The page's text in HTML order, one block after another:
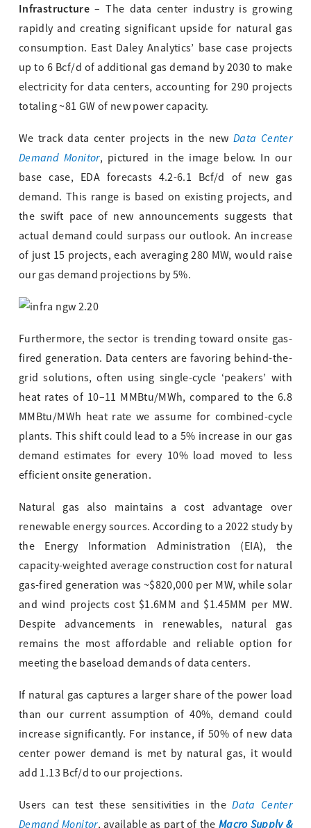
Infrastructure– The data center industry is growing
rapidly and creating significant upside for natural gas
consumption. East Daley Analytics’ base case projects
up to 6 Bcf/d of additional gas demand by 2030 to make
electricity for data centers, accounting for 290 projects
totaling ~81 GW of new power capacity.
We track data center projects in the new Data Center
Demand Monitor, pictured in the image below. In our
base case, EDA forecasts 4.2-6.1 Bcf/d of new gas
demand. This range is based on existing projects, and
the swift pace of new announcements suggests that
actual demand could surpass our outlook. An increase
of just 15 projects, each averaging 280 MW, would raise
our gas demand projections by 5%.
Furthermore, the sector is trending toward onsite gas-
fired generation. Data centers are favoring behind-the-
grid solutions, often using single-cycle ‘peakers’ with
heat rates of 10–11 MMBtu/MWh, compared to the 6.8
MMBtu/MWh heat rate we assume for combined-cycle
plants. This shift could lead to a 5% increase in our gas
demand estimates for every 10% load moved to less
efficient onsite generation.
Natural gas also maintains a cost advantage over
renewable energy sources. According to a 2022 study by
the Energy Information Administration (EIA), the
capacity-weighted average construction cost for natural
gas-fired generation was ~$820,000 per MW, while solar
and wind projects cost $1.6MM and $1.45MM per MW.
Despite advancements in renewables, natural gas
remains the most affordable and reliable option for
meeting the baseload demands of data centers.
If natural gas captures a larger share of the power load
than our current assumption of 40%, demand could
increase significantly. For instance, if 50% of new data
center power demand is met by natural gas, it would
add 1.13 Bcf/d to our projections.
Users can test these sensitivities in theData Center
Demand Monitor, available as part of the Macro Supply &